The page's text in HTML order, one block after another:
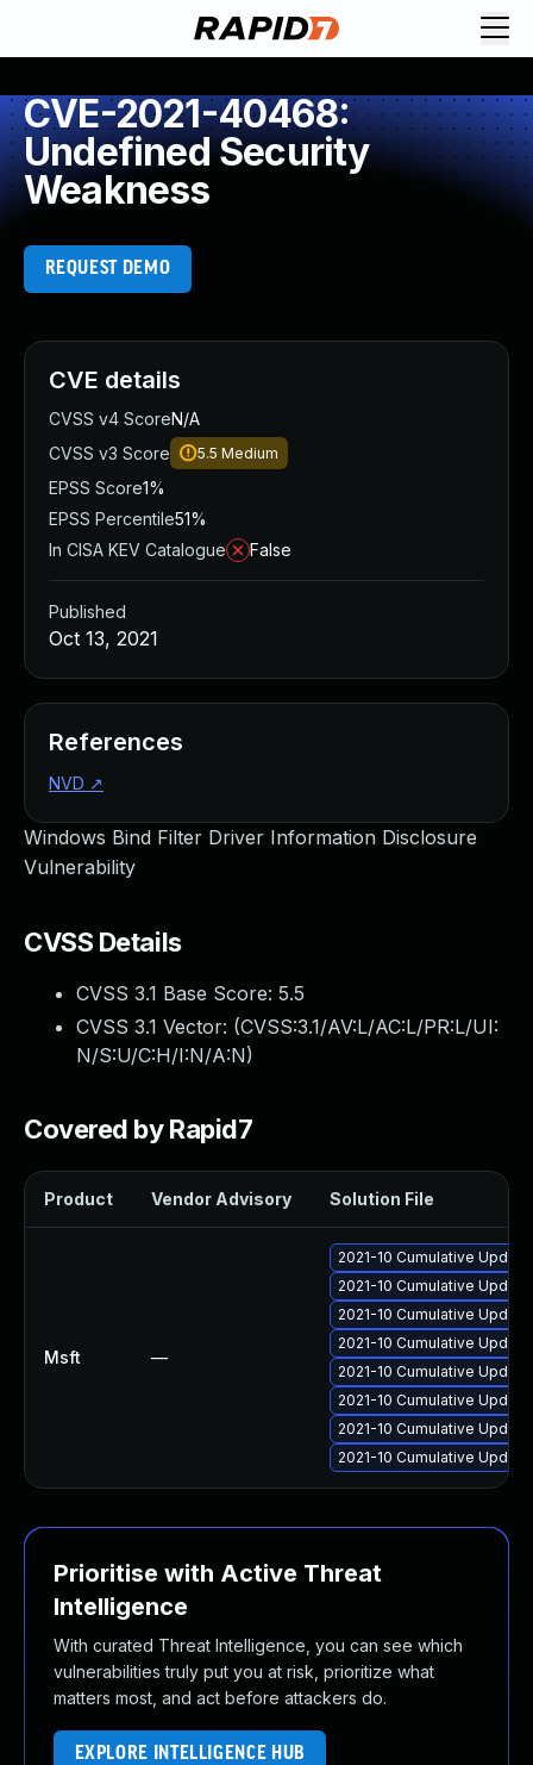
CVE-2021-40468:
Undefined Security
Weakness
REQUEST DEMO
Windows Bind Filter Driver Information Disclosure
Vulnerability
CVSS Details
CVSS 3.1 Base Score: 5.5
CVSS 3.1 Vector: (CVSS:3.1/AV:L/AC:L/PR:L/UI:
N/S:U/C:H/I:N/A:N)
Covered by Rapid7
Product Vendor Advisory Solution File
Msft —
2021-10 Cumulative
2021-10 Cumulative
2021-10 Cumulative
2021-10 Cumulative
2021-10 Cumulative
2021-10 Cumulative
2021-10 Cumulative
2021-10 Cumulative
Prioritise with Active Threat
Intelligence
With curated Threat Intelligence, you can see which
vulnerabilities truly put you at risk, prioritize what
matters most, and act before attackers do.
EXPLORE INTELLIGENCE HUB
CVE details
CVSS v4 ScoreN/A
CVSS v3 Score
5.5 Medium
EPSS Score1%
EPSS Percentile51%
In CISA KEV Catalogue
False
Published
Oct 13, 2021
References
NVD ↗